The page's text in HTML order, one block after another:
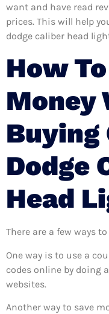
want and have read
prices. This will help
dodge caliber head
How
Money
Buying
Dodge
Head
There are a few ways
One way is to use a
codes online by doing
websites.
Another way to save